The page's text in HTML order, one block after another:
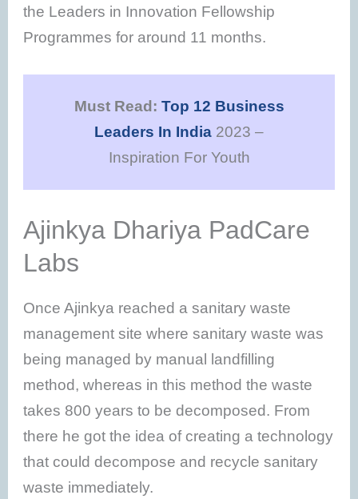
the Leaders in Innovation Fellowship
Programmes for around 11 months.
Must Read: Top 12 Business
Leaders In India 2023 –
Inspiration For Youth
Ajinkya Dhariya PadCare
Labs
Once Ajinkya reached a sanitary waste
management site where sanitary waste was
being managed by manual landfilling
method, whereas in this method the waste
takes 800 years to be decomposed. From
there he got the idea of creating a technology
that could decompose and recycle sanitary
waste immediately.